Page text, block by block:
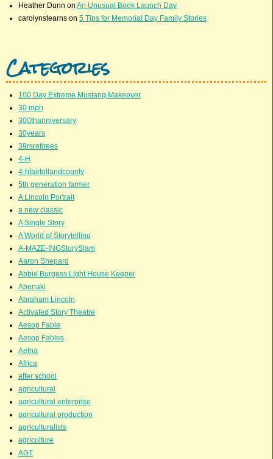
Heather Dunn on An Unusual Book Launch Day
carolynstearns on 5 Tips for Memorial Day Family Stories
Categories
100 Day Extreme Mustang Makeover
30 mph
300thanniversary
30years
39rsretirees
4-H
4-hfairtollandcounty
5th generation farmer
A Lincoln Portrait
a new classic
A Single Story
A World of Storytelling
A-MAZE-INGStorySlam
Aaron Shepard
Abbie Burgess Light House Keeper
Abenaki
Abraham Lincoln
Activated Story Theatre
Aesop Fable
Aesop Fables
Aetna
Africa
after school
agricultural
agricultural enterprise
agricultural production
agriculturalists
agriculture
AGT